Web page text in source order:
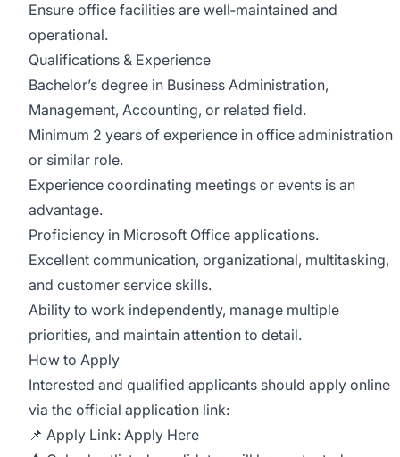
Ensure office facilities are well‑maintained and
operational.
Qualifications & Experience
Bachelor’s degree in Business Administration,
Management, Accounting, or related field.
Minimum 2 years of experience in office administration
or similar role.
Experience coordinating meetings or events is an
advantage.
Proficiency in Microsoft Office applications.
Excellent communication, organizational, multitasking,
and customer service skills.
Ability to work independently, manage multiple
priorities, and maintain attention to detail.
How to Apply
Interested and qualified applicants should apply online
via the official application link:
📌 Apply Link: Apply Here